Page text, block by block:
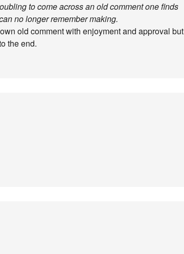
to come across an old comment one finds
no longer remember making.
old comment with enjoyment and approval but
the end.